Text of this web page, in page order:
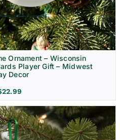
Ornament – Wisconsin
Player Gift – Midwest
Decor
22.99